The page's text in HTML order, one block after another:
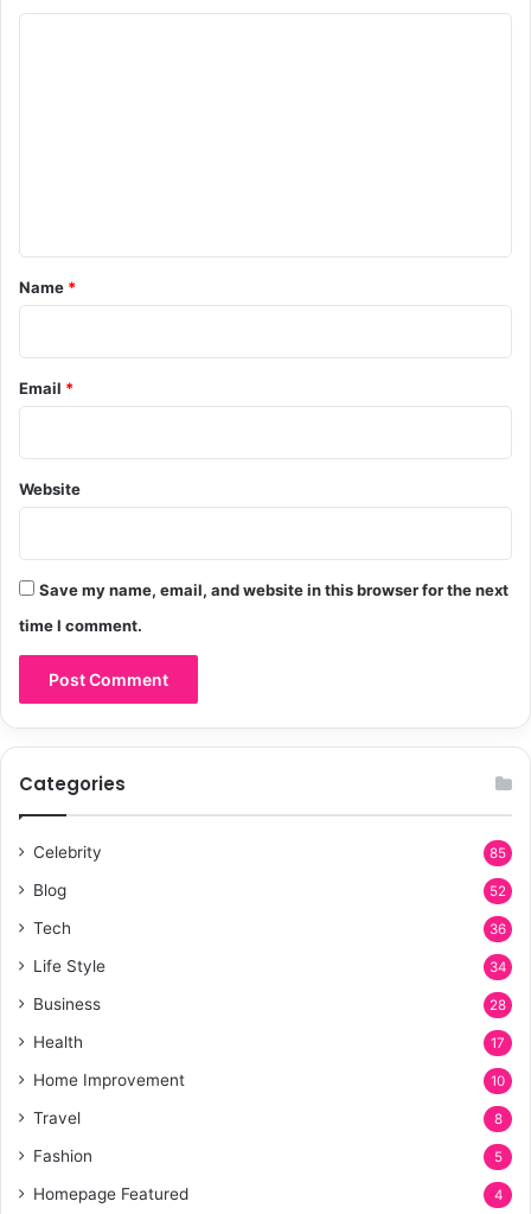
*
Name *
Email *
Website
Save my name, email, and website in this browser for the next
time I comment.
Categories
Celebrity 85
Blog 52
Tech 36
Life Style 34
Business 28
Health 17
Home Improvement 10
Travel 8
Fashion 5
Homepage Featured 4